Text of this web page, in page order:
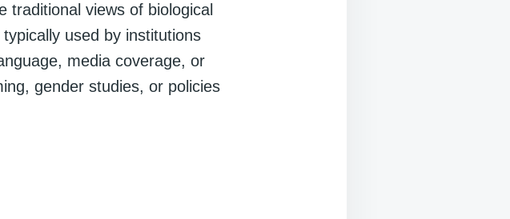
traditional views of biological
used by institutions
media coverage, or
gender studies, or policies